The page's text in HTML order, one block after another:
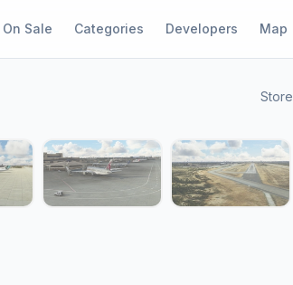
On Sale Categories Developers Map
Store
1 / 9